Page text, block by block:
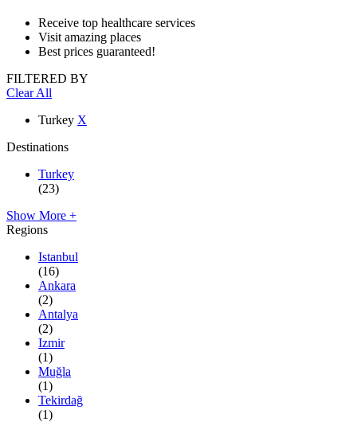
Receive top healthcare services
Visit amazing places
Best prices guaranteed!
FILTERED BY
Clear All
Turkey X
Destinations
Turkey
(23)
Show More +
Regions
Istanbul
(16)
Ankara
(2)
Antalya
(2)
Izmir
(1)
Muğla
(1)
Tekirdağ
(1)